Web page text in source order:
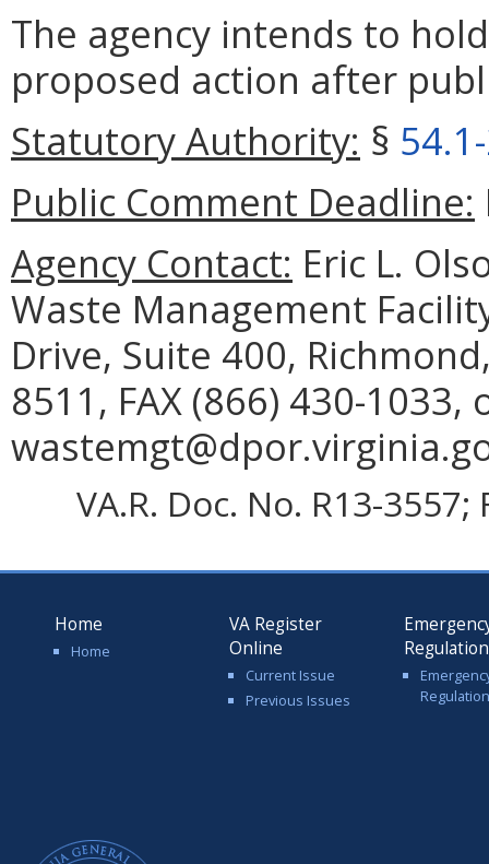
The agency intends to
proposed action after
Statutory Authority: §
Public Comment Deadline:
Agency Contact: Eric L.
Waste Management
Drive, Suite 400,
8511, FAX (866) 430-1033,
VA.R. Doc. No. R13-
Home
Home
VA Register
Online
Current Issue
Previous Issues